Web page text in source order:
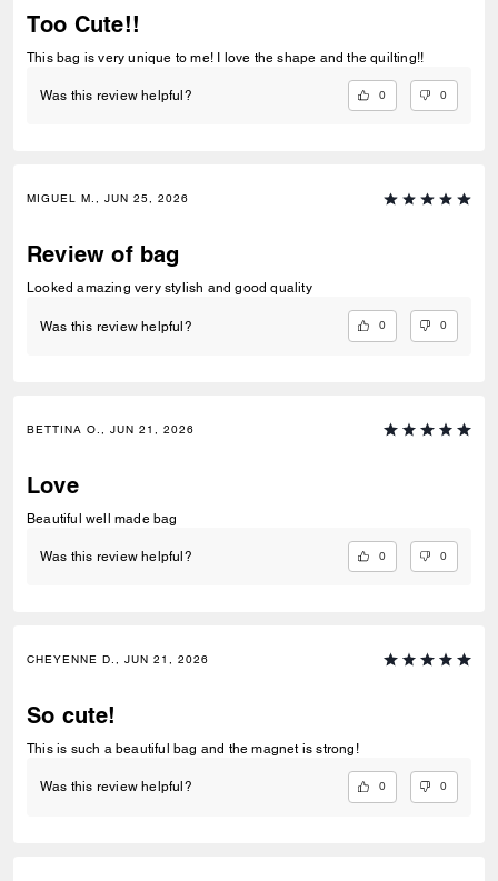
Too Cute!!
This bag is very unique to me! I love the shape and the quilting!!
Was this review helpful? 0 0
MIGUEL M., JUN 25, 2026
Review of bag
Looked amazing very stylish and good quality
Was this review helpful? 0 0
BETTINA O., JUN 21, 2026
Love
Beautiful well made bag
Was this review helpful? 0 0
CHEYENNE D., JUN 21, 2026
So cute!
This is such a beautiful bag and the magnet is strong!
Was this review helpful? 0 0